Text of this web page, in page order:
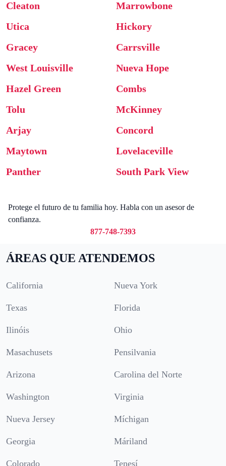
Cleaton
Marrowbone
Utica
Hickory
Gracey
Carrsville
West Louisville
Nueva Hope
Hazel Green
Combs
Tolu
McKinney
Arjay
Concord
Maytown
Lovelaceville
Panther
South Park View
Protege el futuro de tu familia hoy. Habla con un asesor de
confianza.
877-748-7393
ÁREAS QUE ATENDEMOS
California Nueva York
Texas Florida
Ilinóis Ohio
Masachusets Pensilvania
Arizona Carolina del Norte
Washington Virginia
Nueva Jersey Míchigan
Georgia Máriland
Colorado Tenesí